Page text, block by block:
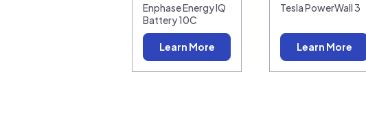
Enphase Energy IQ
Battery 10C
Learn More
Tesla PowerWall 3
Learn More